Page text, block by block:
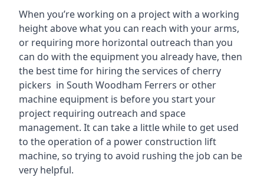
When you’re working on a project with a working
height above what you can reach with your arms,
or requiring more horizontal outreach than you
can do with the equipment you already have, then
the best time for hiring the services of cherry
pickers in South Woodham Ferrers or other
machine equipment is before you start your
project requiring outreach and space
management. It can take a little while to get used
to the operation of a power construction lift
machine, so trying to avoid rushing the job can be
very helpful.